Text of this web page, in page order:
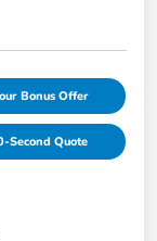
Bonus Offer
Second Quote